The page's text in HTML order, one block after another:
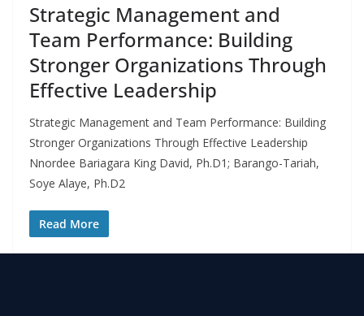
Strategic Management and
Team Performance: Building
Stronger Organizations Through
Effective Leadership
Strategic Management and Team Performance: Building
Stronger Organizations Through Effective Leadership
Nnordee Bariagara King David, Ph.D1; Barango-Tariah,
Soye Alaye, Ph.D2
Read More